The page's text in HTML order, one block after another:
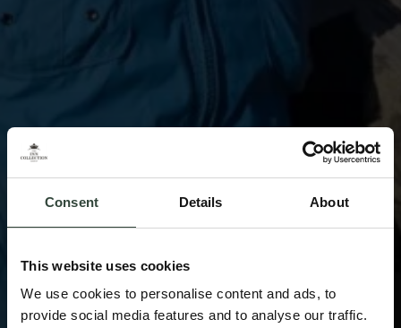
Consent Details About
This website uses cookies
We use cookies to personalise content and ads, to
provide social media features and to analyse our traffic.